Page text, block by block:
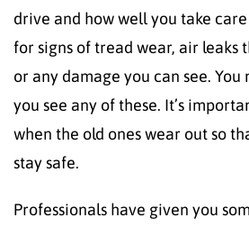
drive and how well you take
for signs of tread wear, air leaks
or any damage you can see.
you see any of these. It’s
when the old ones wear out so
stay safe.
Professionals have given you